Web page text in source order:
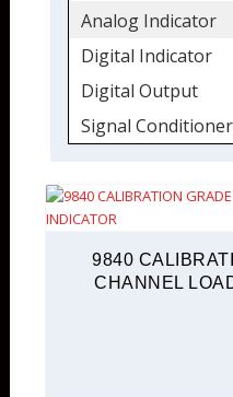
Analog Indicator
Digital Indicator
Digital Output
Signal Conditioner
9840
CHANNEL